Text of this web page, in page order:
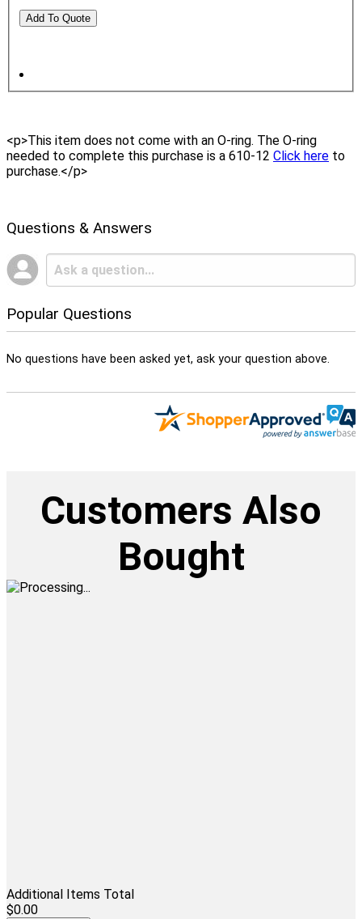
<p>This item does not come with an O-ring. The O-ring
needed to complete this purchase is a 610-12 Click here to
purchase.</p>
Questions & Answers
Popular Questions
No questions have been asked yet, ask your question above.
Customers Also
Bought
Additional Items Total
$0.00